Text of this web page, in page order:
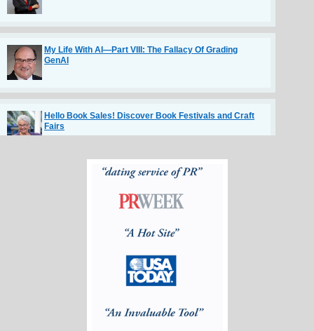
GenAI
Fairs
The Communication Habits of Highly Respected
TV Truths by Tom Sly in TV NewsCheck article
Matter for Better Care